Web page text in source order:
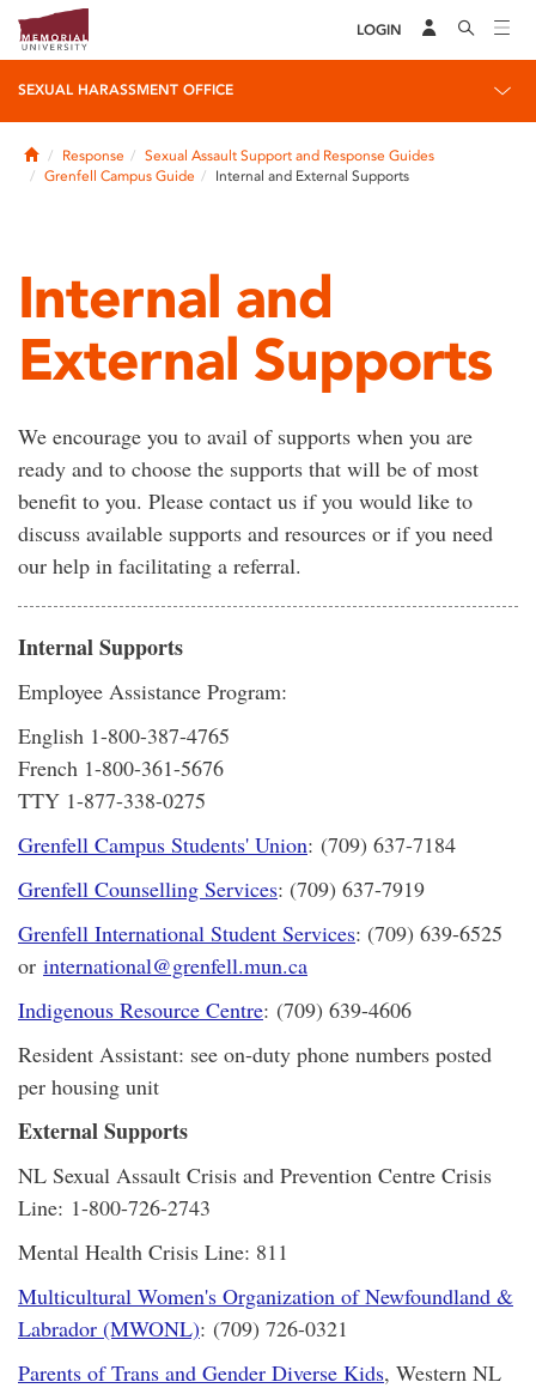
LOGIN
SEXUAL HARASSMENT OFFICE
HomeResponse
Sexual Assault Support and Response Guides
Grenfell Campus Guide
Internal and External Supports
Internal and
External Supports
We encourage you to avail of supports when you are
ready and to choose the supports that will be of most
benefit to you. Please contact us if you would like to
discuss available supports and resources or if you need
our help in facilitating a referral.
Internal Supports
Employee Assistance Program:
English 1-800-387-4765
French 1-800-361-5676
TTY 1-877-338-0275
Grenfell Campus Students' Union: (709) 637-7184
Grenfell Counselling Services: (709) 637-7919
Grenfell International Student Services: (709) 639-6525
or international@grenfell.mun.ca
Indigenous Resource Centre: (709) 639-4606
Resident Assistant: see on-duty phone numbers posted
per housing unit
External Supports
NL Sexual Assault Crisis and Prevention Centre Crisis
Line: 1-800-726-2743
Mental Health Crisis Line: 811
Multicultural Women's Organization of Newfoundland &
Labrador (MWONL): (709) 726-0321
Parents of Trans and Gender Diverse Kids, Western NL